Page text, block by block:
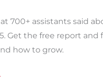
700+ assistants said
Get the free report
how to grow.